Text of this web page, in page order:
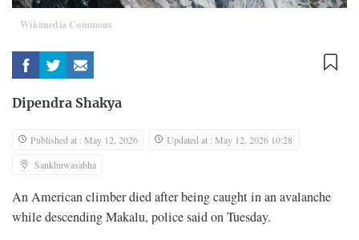
Wikimedia Commons
Dipendra Shakya
Published at : May 12, 2026
Updated at : May 12, 2026 10:28
Sankhuwasabha
An American climber died after being caught in an avalanche
while descending Makalu, police said on Tuesday.